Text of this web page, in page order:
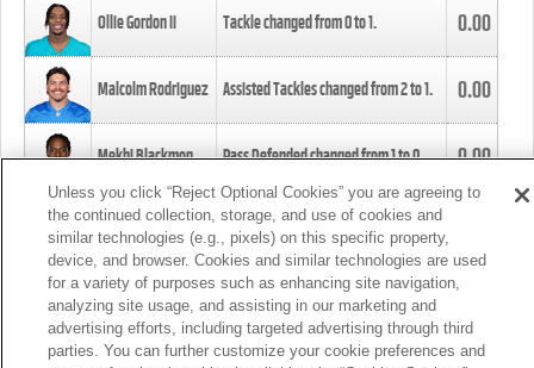
Ollie Gordon II Tackle changed from0to1. 0.00
Malcolm Rodriguez Assisted Tackles changed from2to1. 0.00
Mekhi Blackmon Pass Defended changed from1to0. 0.00
Foye Oluokun Tackle changed from4to5.
Patrick Queen Assisted Tackles changed from3to4. 0.00
Marcus Davenport Assisted Tackles changed from3to2. 0.00
Unless you click “Reject Optional Cookies” you are agreeing to
the continued collection, storage, and use of cookies and
similar technologies (e.g., pixels) on this specific property,
device, and browser. Cookies and similar technologies are used
for a variety of purposes such as enhancing site navigation,
analyzing site usage, and assisting in our marketing and
advertising efforts, including targeted advertising through third
parties. You can further customize your cookie preferences and